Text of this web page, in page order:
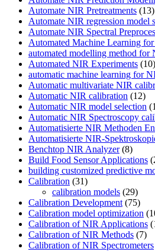
Automate NIR Pretreatments (13)
Automate NIR regression model
Automate NIR Spectral
Automated Machine Learning
automated modelling method for
Automated NIR Experiments (10)
automatic machine learning for
Automatic multivariate NIR
Automatic NIR calibration (12)
Automatic NIR model selection
Automatic NIR Spectroscopy
Automatisierte NIR Methoden
Automatisierte NIR-
Benchtop NIR Analyzer(8)
Build Food Sensor Applications
building customized predictive
Calibration (31)
calibration models (29)
Calibration Development (75)
Calibration model optimization
Calibration of NIR Applications
Calibration of NIR Methods (7)
Calibration of NIR Spectrometers